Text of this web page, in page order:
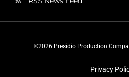
©2026 Presidio Production
Privacy